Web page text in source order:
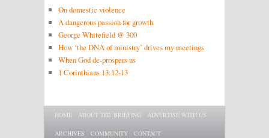
On domestic violence
A dangerous passion for growth
George Whitefield @ 300
How ‘the DNA of ministry’ drives my meetings
When God de-prospers us
1 Corinthians 13:12-13
Main menu
SKIP TO PRIMARY CONTENT
SKIP TO SECONDARY CONTENT
HOME ABOUT THE BRIEFING ADVERTISE WITH US
ARCHIVES COMMUNITY CONTACT